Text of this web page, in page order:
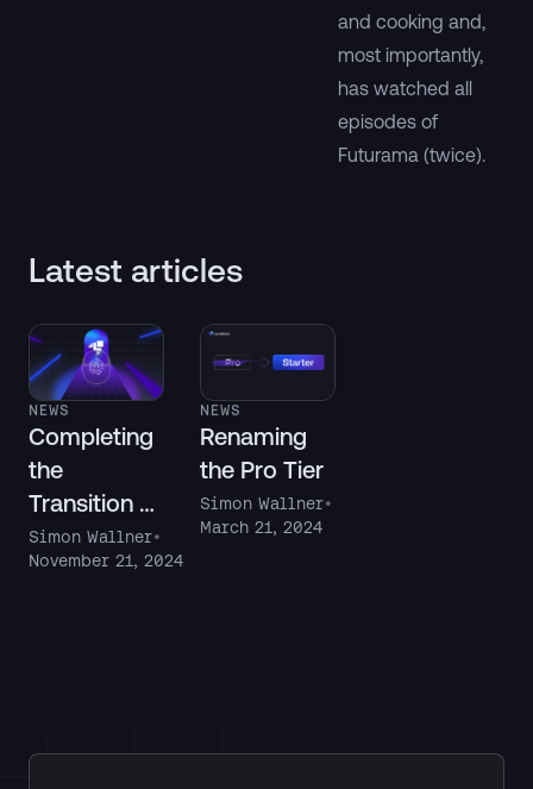
and cooking and,
most importantly,
has watched all
episodes of
Futurama (twice).
Latest articles
NEWS
Completing
the
Transition to
Auth Tokens
Simon Wallner•
November 21, 2024
NEWS
Renaming
the Pro Tier
Simon Wallner•
March 21, 2024